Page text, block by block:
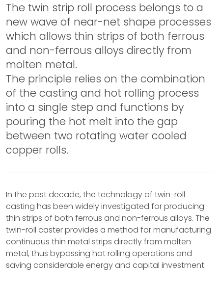
The twin strip roll process belongs to a
new wave of near-net shape processes
which allows thin strips of both ferrous
and non-ferrous alloys directly from
molten metal.
The principle relies on the combination
of the casting and hot rolling process
into a single step and functions by
pouring the hot melt into the gap
between two rotating water cooled
copper rolls.
In the past decade, the technology of twin-roll
casting has been widely investigated for producing
thin strips of both ferrous and non-ferrous alloys. The
twin-roll caster provides a method for manufacturing
continuous thin metal strips directly from molten
metal, thus bypassing hot rolling operations and
saving considerable energy and capital investment.